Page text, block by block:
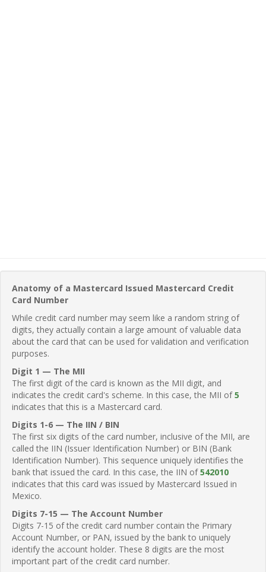
Anatomy of a Mastercard Issued Mastercard Credit
Card Number
While credit card number may seem like a random string of
digits, they actually contain a large amount of valuable data
about the card that can be used for validation and verification
purposes.
Digit 1 — The MII
The first digit of the card is known as the MII digit, and
indicates the credit card's scheme. In this case, the MII of5
indicates that this is a Mastercard card.
Digits 1-6 — The IIN / BIN
The first six digits of the card number, inclusive of the MII, are
called the IIN (Issuer Identification Number) or BIN (Bank
Identification Number). This sequence uniquely identifies the
bank that issued the card. In this case, the IIN of542010
indicates that this card was issued by Mastercard Issued in
Mexico.
Digits 7-15 — The Account Number
Digits 7-15 of the credit card number contain the Primary
Account Number, or PAN, issued by the bank to uniquely
identify the account holder. These 8 digits are the most
important part of the credit card number.